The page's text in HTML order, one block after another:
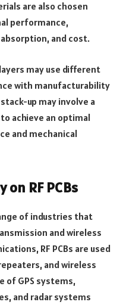
are also chosen
performance,
and cost.
may use different
with manufacturability
up may involve a
achieve an optimal
and mechanical
RF PCBs
of industries that
and wireless
RF PCBs are used
and wireless
of GPS systems,
and radar systems